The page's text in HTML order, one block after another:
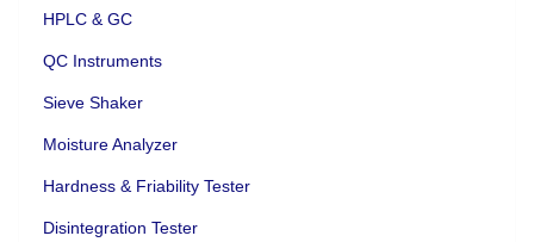
HPLC & GC
QC Instruments
Sieve Shaker
Moisture Analyzer
Hardness & Friability Tester
Disintegration Tester